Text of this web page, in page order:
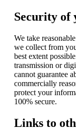
Security of
We take
we collect from
best extent
transmission or
cannot guarantee
commercially
protect your
100% secure.
Links to